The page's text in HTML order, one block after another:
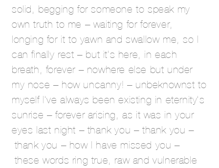
solid, begging for someone to speak my
own truth to me – waiting for forever,
longing for it to yawn and swallow me, so I
can finally rest – but it’s here, in each
breath, forever – nowhere else but under
my nose – how uncanny! – unbeknownst to
myself I’ve always been existing in eternity’s
sunrise – forever arising, as it was in your
eyes last night – thank you – thank you –
thank you – how I have missed you –
these words ring true, raw and vulnerable